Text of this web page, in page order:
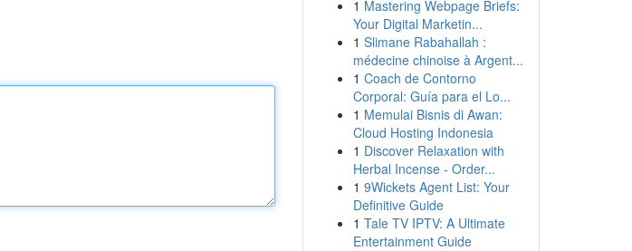
1 Mastering Webpage Briefs:
Your Digital Marketin...
1 Slimane Rabahallah :
médecine chinoise à Argent...
1 Coach de Contorno
Corporal: Guía para el Lo...
1 Memulai Bisnis di Awan:
Cloud Hosting Indonesia
1 Discover Relaxation with
Herbal Incense - Order...
1 9Wickets Agent List: Your
Definitive Guide
1 Tale TV IPTV: A Ultimate
Entertainment Guide